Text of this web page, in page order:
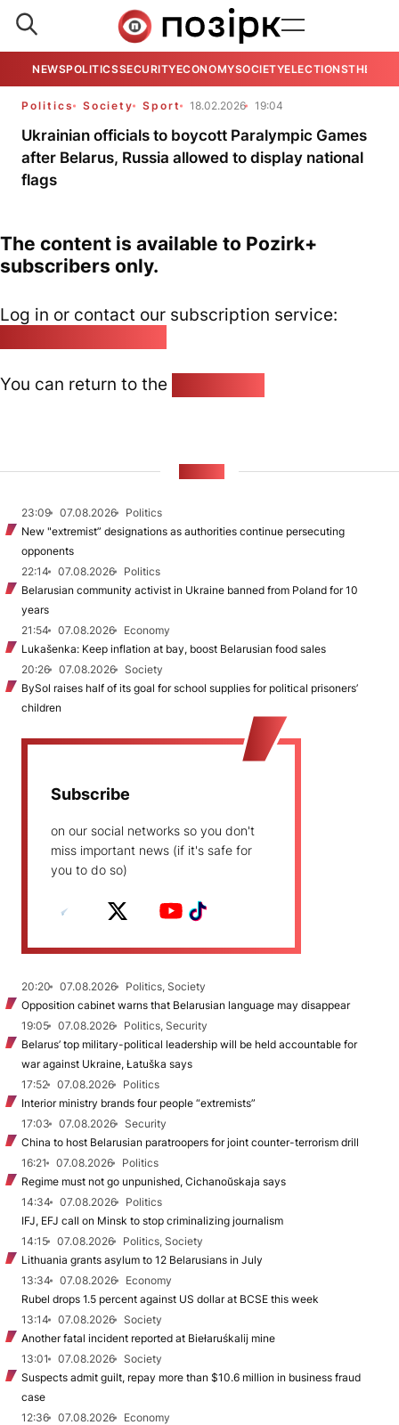
NEWSPOLITICSSECURITYECONOMYSOCIETYELECTIONSTHE
Politics Society Sport 18.02.2026 19:04
Ukrainian officials to boycott Paralympic Games
after Belarus, Russia allowed to display national
flags
The content is available to Pozirk+
subscribers only.
Log in or contact our subscription service:
You can return to the
23:09 07.08.2026
Politics
New "extremist” designations as authorities continue persecuting
opponents
22:14
07.08.2026
Politics
Belarusian community activist in Ukraine banned from Poland for 10
years
21:54
07.08.2026
Economy
Lukašenka: Keep inflation at bay, boost Belarusian food sales
20:26
07.08.2026
Society
BySol raises half of its goal for school supplies for political prisoners’
children
Subscribe
on our social networks so you don't
miss important news (if it's safe for
you to do so)
20:20 07.08.2026
Politics, Society
Opposition cabinet warns that Belarusian language may disappear
19:05
07.08.2026
Politics, Security
Belarus’ top military-political leadership will be held accountable for
war against Ukraine, Łatuška says
17:52
07.08.2026
Politics
Interior ministry brands four people “extremists”
17:03
07.08.2026
Security
China to host Belarusian paratroopers for joint counter-terrorism drill
16:21
07.08.2026
Politics
Regime must not go unpunished, Cichanoŭskaja says
14:34
07.08.2026
Politics
IFJ, EFJ call on Minsk to stop criminalizing journalism
14:15
07.08.2026
Politics, Society
Lithuania grants asylum to 12 Belarusians in July
13:34
07.08.2026
Economy
Rubel drops 1.5 percent against US dollar at BCSE this week
13:14
07.08.2026
Society
Another fatal incident reported at Biełaruśkalij mine
13:01
07.08.2026
Society
Suspects admit guilt, repay more than $10.6 million in business fraud
case
12:36
07.08.2026
Economy